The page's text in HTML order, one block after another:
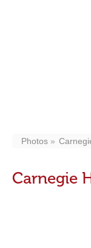
Photos
Carnegie